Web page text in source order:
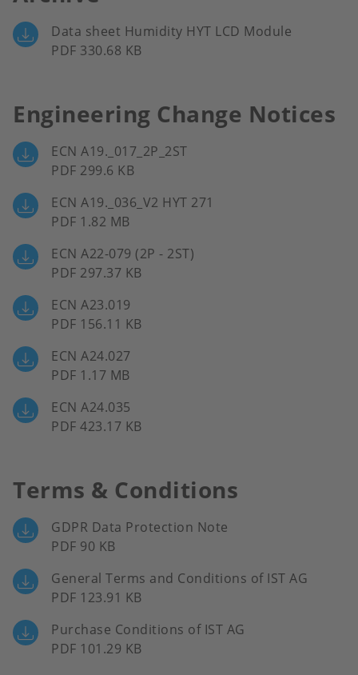
Data sheet Humidity HYT LCD Module
PDF 330.68 KB
Engineering Change Notices
ECN A19._017_2P_2ST
PDF 299.6 KB
ECN A19._036_V2 HYT 271
PDF 1.82 MB
ECN A22-079 (2P - 2ST)
PDF 297.37 KB
ECN A23.019
PDF 156.11 KB
ECN A24.027
PDF 1.17 MB
ECN A24.035
PDF 423.17 KB
Terms & Conditions
GDPR Data Protection Note
PDF 90 KB
General Terms and Conditions of IST AG
PDF 123.91 KB
Purchase Conditions of IST AG
PDF 101.29 KB